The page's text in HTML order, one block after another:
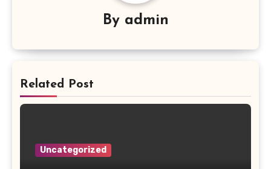
By admin
Related Post
Uncategorized